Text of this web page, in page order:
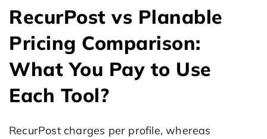
RecurPost vs Planable
Pricing Comparison:
What You Pay to Use
Each Tool?
RecurPost charges per profile, whereas